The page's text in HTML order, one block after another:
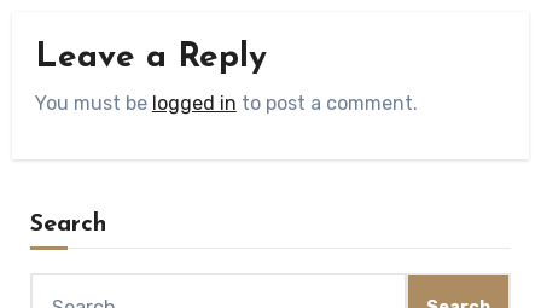
Leave a Reply
You must be logged in to post a comment.
Search